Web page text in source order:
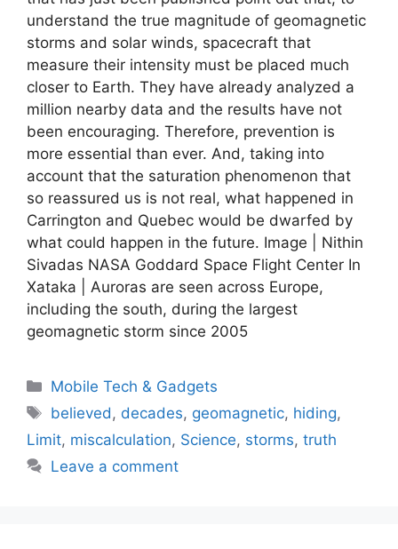
understand the true magnitude of geomagnetic
storms and solar winds, spacecraft that
measure their intensity must be placed much
closer to Earth. They have already analyzed a
million nearby data and the results have not
been encouraging. Therefore, prevention is
more essential than ever. And, taking into
account that the saturation phenomenon that
so reassured us is not real, what happened in
Carrington and Quebec would be dwarfed by
what could happen in the future. Image | Nithin
Sivadas NASA Goddard Space Flight Center In
Xataka | Auroras are seen across Europe,
including the south, during the largest
geomagnetic storm since 2005
Categories
Mobile Tech & Gadgets
Tags
believed , decades, geomagnetic, hiding,
Limit, miscalculation, Science, storms, truth
Leave a comment